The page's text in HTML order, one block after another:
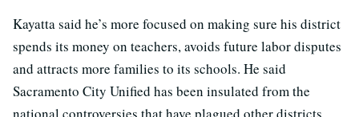
Kayatta said he’s more focused on making sure his district
spends its money on teachers, avoids future labor disputes
and attracts more families to its schools. He said
Sacramento City Unified has been insulated from the